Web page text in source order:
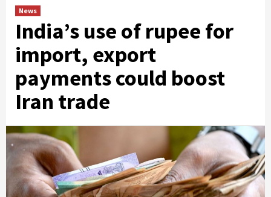
News
India’s use of rupee for
import, export
payments could boost
Iran trade